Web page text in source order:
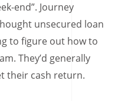
end”. Journey
unsecured loan
to figure out how to
They’d generally
their cash return.